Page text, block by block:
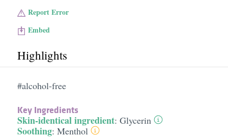
Report Error
Embed
Highlights
#alcohol-free
Key Ingredients
Skin-identical ingredient: Glycerin
Soothing: Menthol